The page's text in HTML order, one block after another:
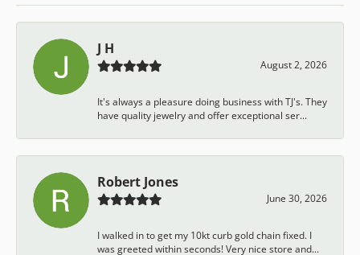
J H
August 2, 2026
It's always a pleasure doing business with TJ's. They
have quality jewelry and offer exceptional ser...
Robert Jones
June 30, 2026
I walked in to get my 10kt curb gold chain fixed. I
was greeted within seconds! Very nice store and...